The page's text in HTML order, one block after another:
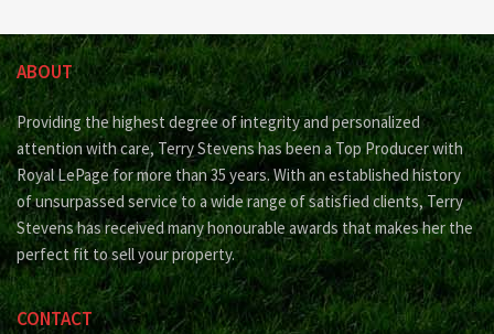
ABOUT
Providing the highest degree of integrity and personalized
attention with care, Terry Stevens has been a Top Producer with
Royal LePage for more than 35 years. With an established history
of unsurpassed service to a wide range of satisfied clients, Terry
Stevens has received many honourable awards that makes her the
perfect fit to sell your property.
CONTACT